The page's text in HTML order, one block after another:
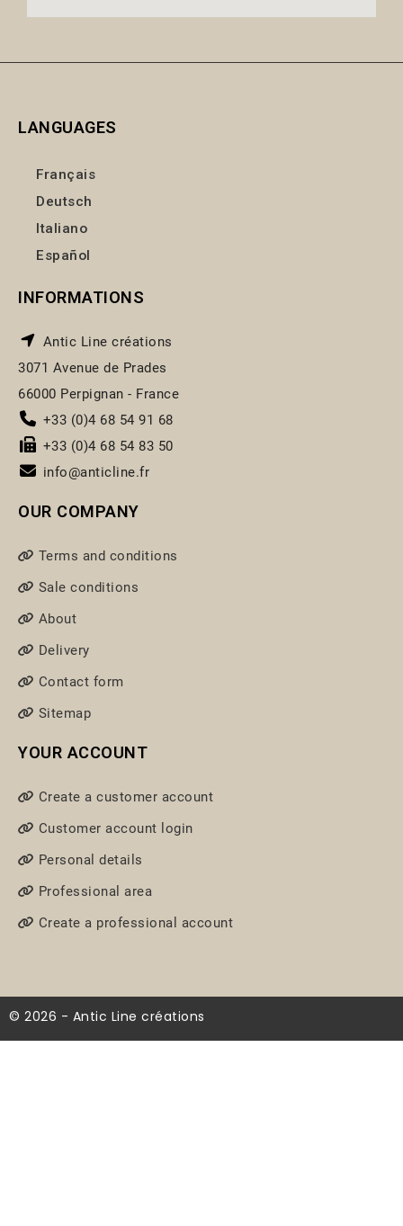
LANGUAGES
Français
Deutsch
Italiano
Español
INFORMATIONS
Antic Line créations
3071 Avenue de Prades
66000 Perpignan - France
+33 (0)4 68 54 91 68
+33 (0)4 68 54 83 50
info@anticline.fr
OUR COMPANY
Terms and conditions
Sale conditions
About
Delivery
Contact form
Sitemap
YOUR ACCOUNT
Create a customer account
Customer account login
Personal details
Professional area
Create a professional account
© 2026 - Antic Line créations